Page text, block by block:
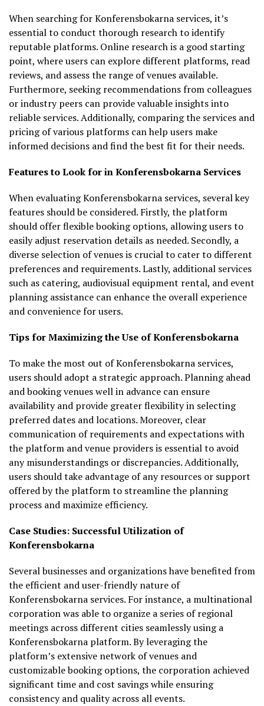
When searching for Konferensbokarna services, it’s
essential to conduct thorough research to identify
reputable platforms. Online research is a good starting
point, where users can explore different platforms, read
reviews, and assess the range of venues available.
Furthermore, seeking recommendations from colleagues
or industry peers can provide valuable insights into
reliable services. Additionally, comparing the services and
pricing of various platforms can help users make
informed decisions and find the best fit for their needs.
Features to Look for in Konferensbokarna Services
When evaluating Konferensbokarna services, several key
features should be considered. Firstly, the platform
should offer flexible booking options, allowing users to
easily adjust reservation details as needed. Secondly, a
diverse selection of venues is crucial to cater to different
preferences and requirements. Lastly, additional services
such as catering, audiovisual equipment rental, and event
planning assistance can enhance the overall experience
and convenience for users.
Tips for Maximizing the Use of Konferensbokarna
To make the most out of Konferensbokarna services,
users should adopt a strategic approach. Planning ahead
and booking venues well in advance can ensure
availability and provide greater flexibility in selecting
preferred dates and locations. Moreover, clear
communication of requirements and expectations with
the platform and venue providers is essential to avoid
any misunderstandings or discrepancies. Additionally,
users should take advantage of any resources or support
offered by the platform to streamline the planning
process and maximize efficiency.
Case Studies: Successful Utilization of
Konferensbokarna
Several businesses and organizations have benefited from
the efficient and user-friendly nature of
Konferensbokarna services. For instance, a multinational
corporation was able to organize a series of regional
meetings across different cities seamlessly using a
Konferensbokarna platform. By leveraging the
platform’s extensive network of venues and
customizable booking options, the corporation achieved
significant time and cost savings while ensuring
consistency and quality across all events.